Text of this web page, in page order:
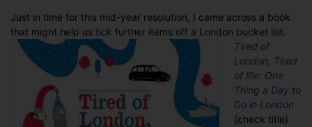
Just in time for this mid-year resolution, I came across a book
that might help us tick further items off a London bucket list.
Tired of
London, Tired
of life: One
Thing a Day to
Do in London
(check title)